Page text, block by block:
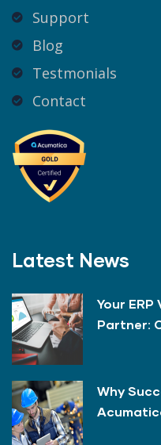
Support
Blog
Testmonials
Contact
Latest News
Your ERP
Partner:
Why